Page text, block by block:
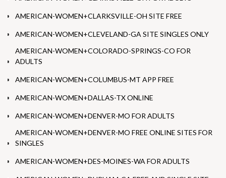
AMERICAN-WOMEN+CLARKSVILLE-OH SITE FREE
AMERICAN-WOMEN+CLEVELAND-GA SITE SINGLES ONLY
AMERICAN-WOMEN+COLORADO-SPRINGS-CO FOR
ADULTS
AMERICAN-WOMEN+COLUMBUS-MT APP FREE
AMERICAN-WOMEN+DALLAS-TX ONLINE
AMERICAN-WOMEN+DENVER-MO FOR ADULTS
AMERICAN-WOMEN+DENVER-MO FREE ONLINE SITES FOR
SINGLES
AMERICAN-WOMEN+DES-MOINES-WA FOR ADULTS